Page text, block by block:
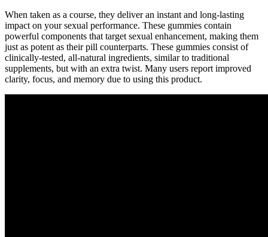
When taken as a course, they deliver an instant and long-lasting
impact on your sexual performance. These gummies contain
powerful components that target sexual enhancement, making them
just as potent as their pill counterparts. These gummies consist of
clinically-tested, all-natural ingredients, similar to traditional
supplements, but with an extra twist. Many users report improved
clarity, focus, and memory due to using this product.